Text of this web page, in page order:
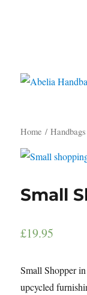
Home /Handbags
Small
£19.95
Small Shopper
upcycled